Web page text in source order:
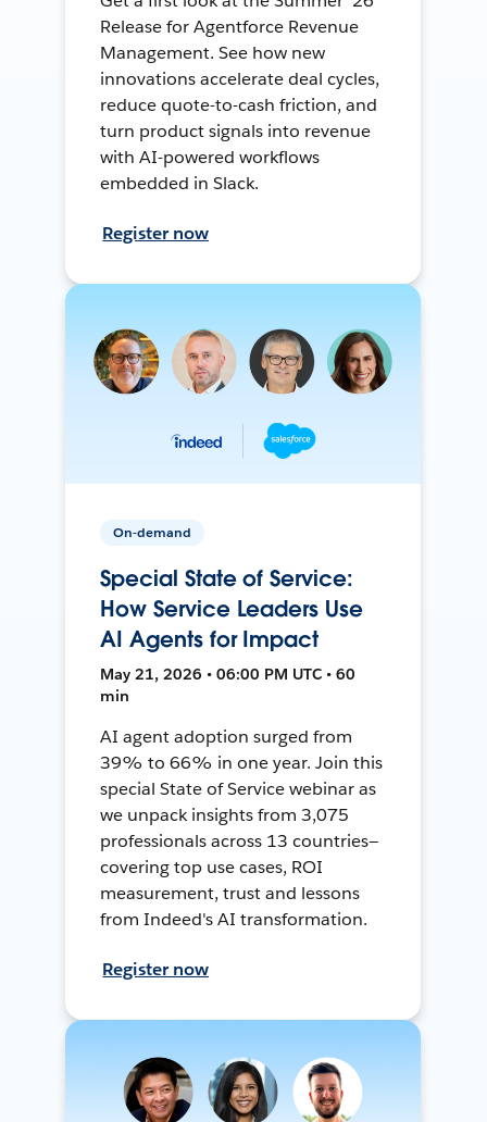
Release for Agentforce Revenue
Management. See how new
innovations accelerate deal cycles,
reduce quote-to-cash friction, and
turn product signals into revenue
with AI-powered workflows
embedded in Slack.
Register now
On-demand
Special State of Service:
How Service Leaders Use
AI Agents for Impact
May 21, 2026 • 06:00 PM UTC • 60
min
AI agent adoption surged from
39% to 66% in one year. Join this
special State of Service webinar as
we unpack insights from 3,075
professionals across 13 countries—
covering top use cases, ROI
measurement, trust and lessons
from Indeed's AI transformation.
Register now